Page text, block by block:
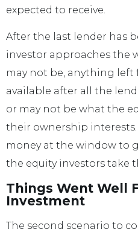
expected to receive.
After the last lender has
investor approaches the
may not be, anything left
available after all the
or may not be what the
their ownership
money at the window to
the equity investors take
Things Went Well
Investment
The second scenario to